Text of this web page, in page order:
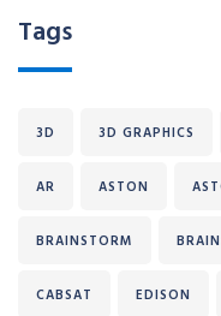
Tags
3D 3D GRAPHICS
AR ASTON
BRAINSTORM
CABSAT EDISON